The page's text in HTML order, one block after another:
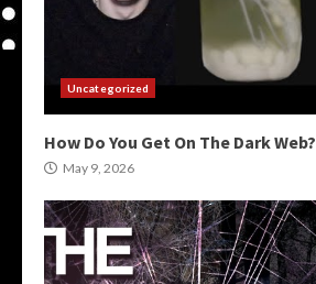
Uncategorized
How Do You Get On The Dark Web?
May 9, 2026